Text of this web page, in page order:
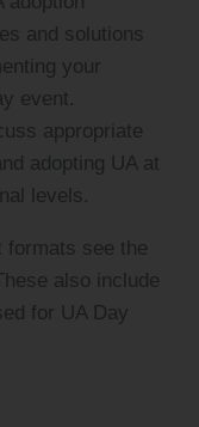
and solutions
your
event.
appropriate
adopting UA at
levels.
formats see the
also include
for UA Day